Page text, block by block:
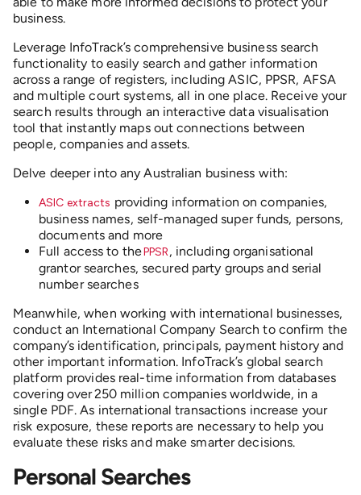
business.
Leverage InfoTrack’s comprehensive business search
functionality to easily search and gather information
across a range of registers, including ASIC, PPSR, AFSA
and multiple court systems, all in one place. Receive your
search results through an interactive data visualisation
tool that instantly maps out connections between
people, companies and assets.
Delve deeper into any Australian business with:
ASIC extracts providing information on companies,
business names, self-managed super funds, persons,
documents and more
Full access to thePPSR, includingorganisational
grantor searches, secured party groups and serial
number searches
Meanwhile, when working with international businesses,
conduct an International Company Search to confirm the
company’s identification, principals, payment history and
other important information. InfoTrack’s global search
platform provides real-time information from databases
covering over 250 million companies worldwide, in a
single PDF. As international transactions increase your
risk exposure, these reports are necessary to help you
evaluate these risks and make smarter decisions.
Personal Searches